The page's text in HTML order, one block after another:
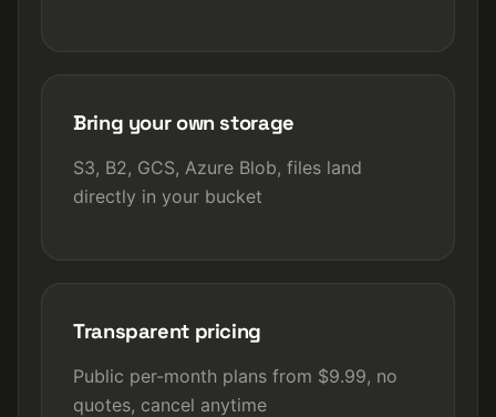
Bring your own storage
S3, B2, GCS, Azure Blob, files land
directly in your bucket
Transparent pricing
Public per-month plans from $9.99, no
quotes, cancel anytime